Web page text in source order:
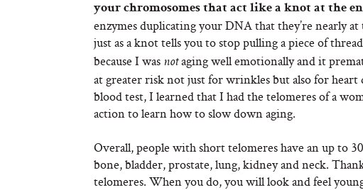
your chromosomes that act like a knot at the
enzymes duplicating your DNA that they’re nearly
just as a knot tells you to stop pulling a piece of
because I was notaging well emotionally and it
at greater risk not just for wrinkles but also for heart
blood test, I learned that I had the telomeres of a
action to learn how to slow down aging.
Overall, people with short telomeres have an up to
bone, bladder, prostate, lung, kidney and neck.
telomeres. When you do, you will look and feel